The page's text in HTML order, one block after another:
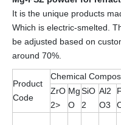
It is the unique products
Which is electric-smelted.
be adjusted based on
around 70%.
Product
Code
Chemical
ZrO
2>
Mg
O
SiO
2
Al2
O3